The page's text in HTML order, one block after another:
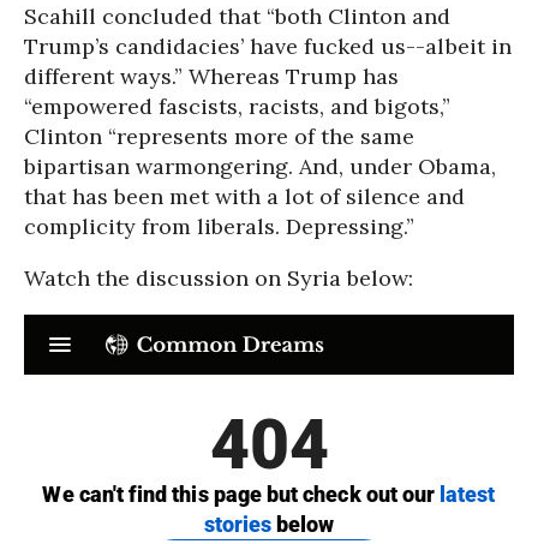
Scahill concluded that “both Clinton and
Trump’s candidacies’ have fucked us--albeit in
different ways.” Whereas Trump has
“empowered fascists, racists, and bigots,”
Clinton “represents more of the same
bipartisan warmongering. And, under Obama,
that has been met with a lot of silence and
complicity from liberals. Depressing.”
Watch the discussion on Syria below: